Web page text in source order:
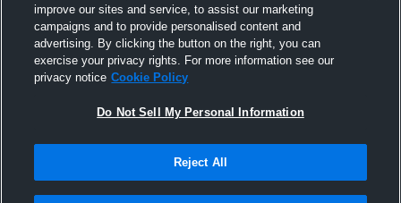
improve our sites and service, to assist our marketing
campaigns and to provide personalised content and
advertising. By clicking the button on the right, you can
exercise your privacy rights. For more information see our
privacy notice Cookie Policy
Do Not Sell My Personal Information
Reject All